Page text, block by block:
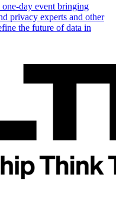
day event bringing
privacy experts and other
the future of data in